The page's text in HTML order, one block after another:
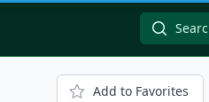
Add to Favorites